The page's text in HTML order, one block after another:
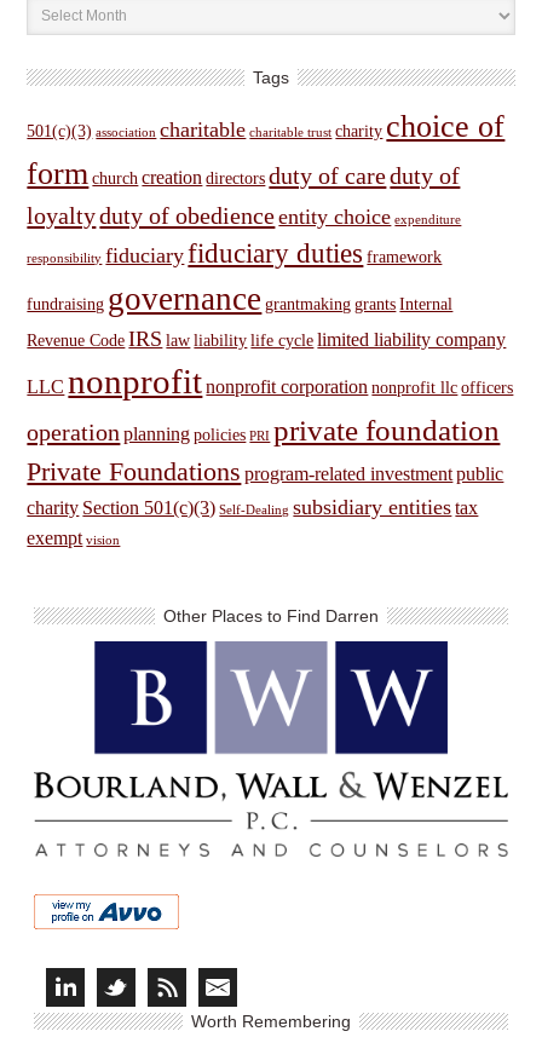
Tags
501(c)(3) association charitable charitable trust charity choice of
form church creation directors duty of careduty of
loyaltyduty of obedienceentity choice expenditure
responsibility fiduciaryfiduciary duties framework
fundraising governance grantmaking grants Internal
Revenue Code IRS law liability life cycle limited liability company
LLC nonprofitnonprofit corporation nonprofit llc officers
operation planning policies PRI private foundation
Private Foundations program-related investmentpublic
charity Section 501(c)(3) Self-Dealing subsidiary entitiestax
exempt vision
Other Places to Find Darren
Worth Remembering